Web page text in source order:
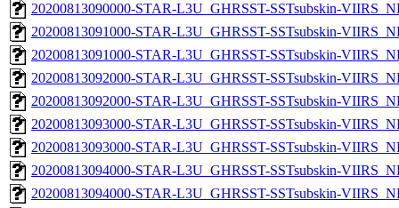
20200813090000-STAR-L3U_GHRSST-SSTsubskin-
20200813091000-STAR-L3U_GHRSST-SSTsubskin-
20200813091000-STAR-L3U_GHRSST-SSTsubskin-
20200813092000-STAR-L3U_GHRSST-SSTsubskin-
20200813092000-STAR-L3U_GHRSST-SSTsubskin-
20200813093000-STAR-L3U_GHRSST-SSTsubskin-
20200813093000-STAR-L3U_GHRSST-SSTsubskin-
20200813094000-STAR-L3U_GHRSST-SSTsubskin-
20200813094000-STAR-L3U_GHRSST-SSTsubskin-